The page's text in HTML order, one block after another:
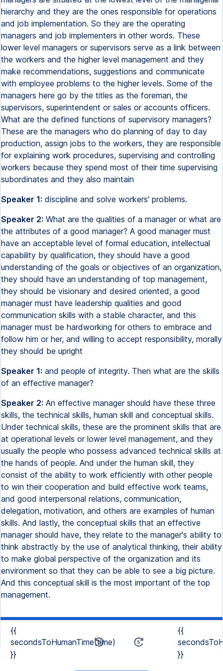
hierarchy and they are the ones responsible for operations
and job implementation. So they are the operating
managers and job implementers in other words. These
lower level managers or supervisors serve as a link between
the workers and the higher level management and they
make recommendations, suggestions and communicate
with employee problems to the higher levels. Some of the
managers here go by the titles as the foreman, the
supervisors, superintendent or sales or accounts officers.
What are the defined functions of supervisory managers?
These are the managers who do planning of day to day
production, assign jobs to the workers, they are responsible
for explaining work procedures, supervising and controlling
workers because they spend most of their time supervising
subordinates and they also maintain
Speaker 1: discipline and solve workers' problems.
Speaker 2: What are the qualities of a manager or what are
the attributes of a good manager? A good manager must
have an acceptable level of formal education, intellectual
capability by qualification, they should have a good
understanding of the goals or objectives of an organization,
they should have an understanding of top management,
they should be visionary and desired oriented, a good
manager must have leadership qualities and good
communication skills with a stable character, and this
manager must be hardworking for others to embrace and
follow him or her, and willing to accept responsibility, morally
they should be upright
Speaker 1: and people of integrity. Then what are the skills
of an effective manager?
Speaker 2: An effective manager should have these three
skills, the technical skills, human skill and conceptual skills.
Under technical skills, these are the prominent skills that are
at operational levels or lower level management, and they
usually the people who possess advanced technical skills at
the hands of people. And under the human skill, they
consist of the ability to work efficiently with other people
to win their cooperation and build effective work teams,
and good interpersonal relations, communication,
delegation, motivation, and others are examples of human
skills. And lastly, the conceptual skills that an effective
manager should have, they relate to the manager's ability to
think abstractly by the use of analytical thinking, their ability
to make global perspective of the organization and its
environment so that they can be able to see a big picture.
And this conceptual skill is the most important of the top
management.
{{
secondsToHumanTime(time)
}}
{{
}}